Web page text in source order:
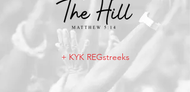
+ KYK REGstreeks